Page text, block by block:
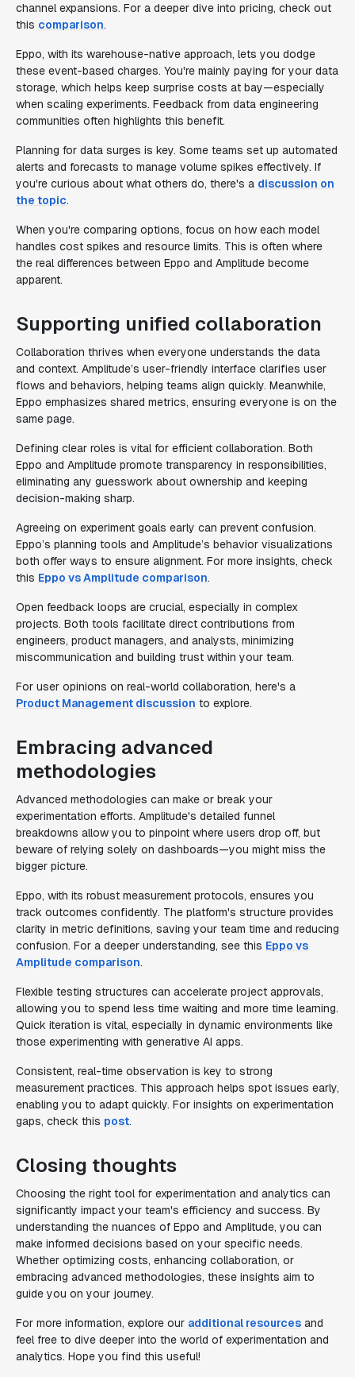
channel expansions. For a deeper dive into pricing, check out
this comparison.
Eppo, with its warehouse-native approach, lets you dodge
these event-based charges. You're mainly paying for your data
storage, which helps keep surprise costs at bay—especially
when scaling experiments. Feedback from data engineering
communities often highlights this benefit.
Planning for data surges is key. Some teams set up automated
alerts and forecasts to manage volume spikes effectively. If
you're curious about what others do, there's a discussion on
the topic.
When you're comparing options, focus on how each model
handles cost spikes and resource limits. This is often where
the real differences between Eppo and Amplitude become
apparent.
Supporting unified collaboration
Collaboration thrives when everyone understands the data
and context. Amplitude’s user-friendly interface clarifies user
flows and behaviors, helping teams align quickly. Meanwhile,
Eppo emphasizes shared metrics, ensuring everyone is on the
same page.
Defining clear roles is vital for efficient collaboration. Both
Eppo and Amplitude promote transparency in responsibilities,
eliminating any guesswork about ownership and keeping
decision-making sharp.
Agreeing on experiment goals early can prevent confusion.
Eppo’s planning tools and Amplitude’s behavior visualizations
both offer ways to ensure alignment. For more insights, check
this Eppo vs Amplitude comparison.
Open feedback loops are crucial, especially in complex
projects. Both tools facilitate direct contributions from
engineers, product managers, and analysts, minimizing
miscommunication and building trust within your team.
For user opinions on real-world collaboration, here's a
Product Management discussion to explore.
Embracing advanced
methodologies
Advanced methodologies can make or break your
experimentation efforts. Amplitude's detailed funnel
breakdowns allow you to pinpoint where users drop off, but
beware of relying solely on dashboards—you might miss the
bigger picture.
Eppo, with its robust measurement protocols, ensures you
track outcomes confidently. The platform's structure provides
clarity in metric definitions, saving your team time and reducing
confusion. For a deeper understanding, see this Eppo vs
Amplitude comparison.
Flexible testing structures can accelerate project approvals,
allowing you to spend less time waiting and more time learning.
Quick iteration is vital, especially in dynamic environments like
those experimenting with generative AI apps.
Consistent, real-time observation is key to strong
measurement practices. This approach helps spot issues early,
enabling you to adapt quickly. For insights on experimentation
gaps, check this post.
Closing thoughts
Choosing the right tool for experimentation and analytics can
significantly impact your team's efficiency and success. By
understanding the nuances of Eppo and Amplitude, you can
make informed decisions based on your specific needs.
Whether optimizing costs, enhancing collaboration, or
embracing advanced methodologies, these insights aim to
guide you on your journey.
For more information, explore our additional resources and
feel free to dive deeper into the world of experimentation and
analytics. Hope you find this useful!